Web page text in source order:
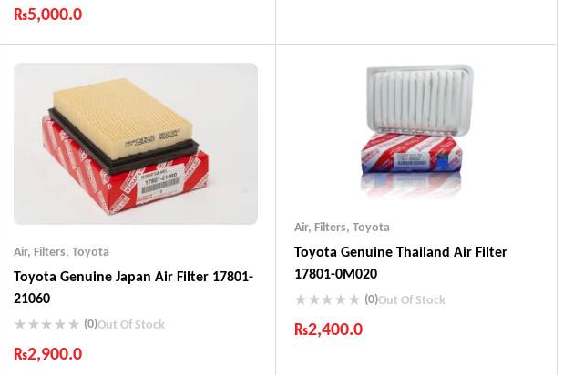
₨5,000.0
Industry Leading Brands
Guaranteed Genuine Products
Fast Shipping
Air, Filters, Toyota
Toyota Genuine Japan Air Filter 17801-
21060
(0)Out Of Stock
₨2,900.0
Air, Filters, Toyota
Toyota Genuine Thailand Air Filter
17801-0M020
(0)Out Of Stock
₨2,400.0